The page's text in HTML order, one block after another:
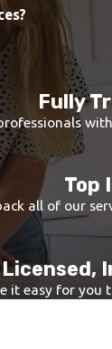
techniques.
of your
solution.
and
Fully
Top
all of our
Licensed,
it easy for you